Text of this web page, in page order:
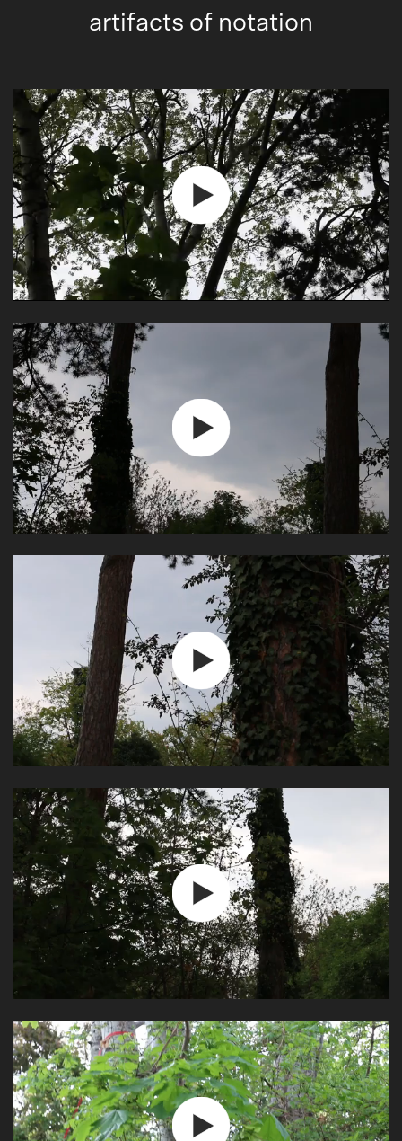
artifacts of notation
Play
Video
Play
Video
Play
Video
Play
Video